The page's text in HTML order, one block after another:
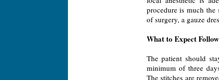
procedure is much
of surgery, a gauze
What to Expect
The patient should
minimum of three
The stitches are